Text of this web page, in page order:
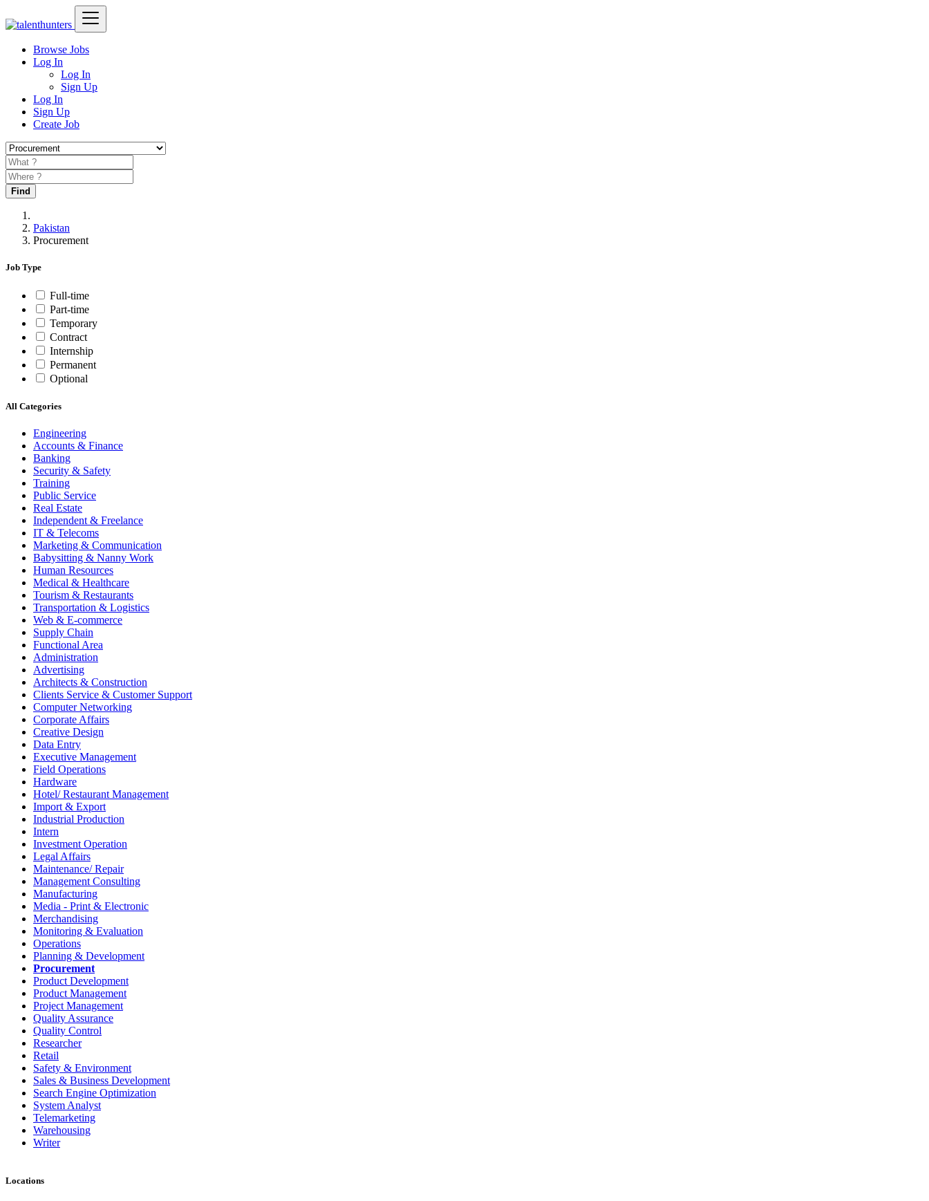
Browse Jobs
Log In
Log In
Sign Up
Log In
Sign Up
Create Job
Find
Pakistan
Procurement
Job Type
Full-time
Part-time
Temporary
Contract
Internship
Permanent
Optional
All Categories
Engineering
Accounts & Finance
Banking
Security & Safety
Training
Public Service
Real Estate
Independent & Freelance
IT & Telecoms
Marketing & Communication
Babysitting & Nanny Work
Human Resources
Medical & Healthcare
Tourism & Restaurants
Transportation & Logistics
Web & E-commerce
Supply Chain
Functional Area
Administration
Advertising
Architects & Construction
Clients Service & Customer Support
Computer Networking
Corporate Affairs
Creative Design
Data Entry
Executive Management
Field Operations
Hardware
Hotel/ Restaurant Management
Import & Export
Industrial Production
Intern
Investment Operation
Legal Affairs
Maintenance/ Repair
Management Consulting
Manufacturing
Media - Print & Electronic
Merchandising
Monitoring & Evaluation
Operations
Planning & Development
Procurement
Product Development
Product Management
Project Management
Quality Assurance
Quality Control
Researcher
Retail
Safety & Environment
Sales & Business Development
Search Engine Optimization
System Analyst
Telemarketing
Warehousing
Writer
Locations